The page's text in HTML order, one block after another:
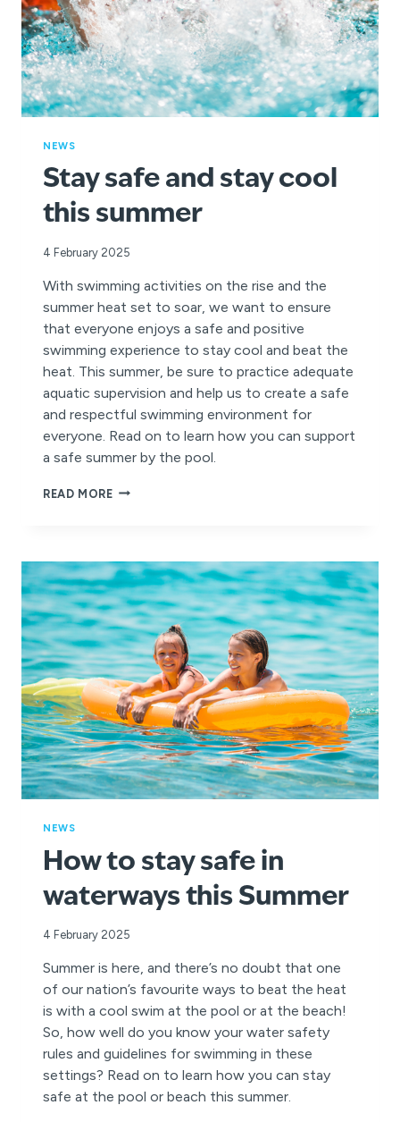
NEWS
Stay safe and stay cool
this summer
4 February 2025
With swimming activities on the rise and the
summer heat set to soar, we want to ensure
that everyone enjoys a safe and positive
swimming experience to stay cool and beat the
heat. This summer, be sure to practice adequate
aquatic supervision and help us to create a safe
and respectful swimming environment for
everyone. Read on to learn how you can support
a safe summer by the pool.
READ MORESTAY
THIS
SUMMER
NEWS
How to stay safe in
waterways this Summer
4 February 2025
Summer is here, and there’s no doubt that one
of our nation’s favourite ways to beat the heat
is with a cool swim at the pool or at the beach!
So, how well do you know your water safety
rules and guidelines for swimming in these
settings? Read on to learn how you can stay
safe at the pool or beach this summer.